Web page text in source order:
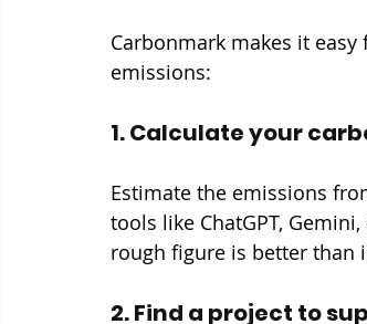
Carbonmark makes it
emissions:
1. Calculate your
Estimate the emissions
tools like ChatGPT,
rough figure is better than
2. Find a project to